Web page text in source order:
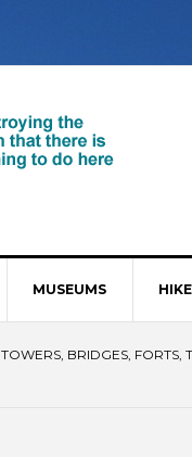
MUSEUMS
TOWERS, BRIDGES, FORTS,